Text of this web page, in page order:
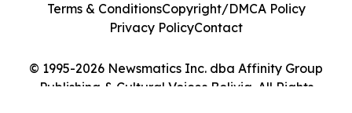
© 1995-2026 Newsmatics Inc. dba Affinity Group
Publishing & Cultural Voices Bolivia. All Rights
Terms & ConditionsCopyright/DMCA Policy
Privacy PolicyContact